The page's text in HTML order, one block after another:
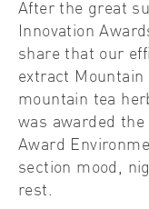
After the great
Innovation
share that our
extract Mountain
mountain tea
was awarded the
Award
section mood,
rest.